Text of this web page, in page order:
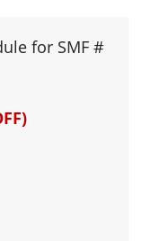
for SMF #